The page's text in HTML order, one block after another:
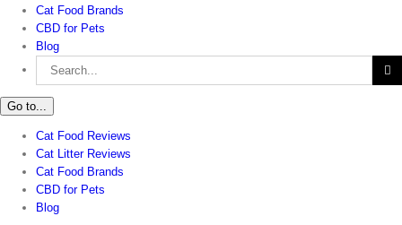
Cat Food Brands
CBD for Pets
Blog
Search
for:
Go to...
Cat Food Reviews
Cat Litter Reviews
Cat Food Brands
CBD for Pets
Blog